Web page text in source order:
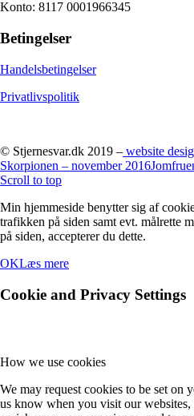
Konto: 8117 0001966345
Betingelser
Handelsbetingelser
Privatlivspolitik
© Stjernesvar.dk 2019 – website
Skorpionen – november 2016
Scroll to top
Min hjemmeside benytter sig af
trafikken på siden samt evt. målrette
på siden, accepterer du dette.
OKLæs mere
Cookie and Privacy Settings
How we use cookies
We may request cookies to be set on
us know when you visit our